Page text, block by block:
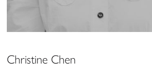
Christine Chen